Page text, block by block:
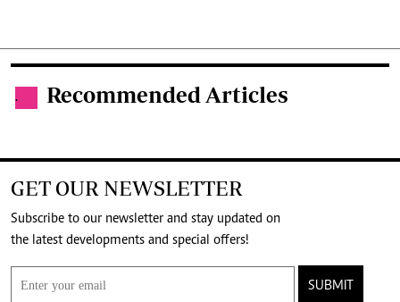
. Recommended Articles
GET OUR NEWSLETTER
Subscribe to our newsletter and stay updated on
the latest developments and special offers!
SUBMIT